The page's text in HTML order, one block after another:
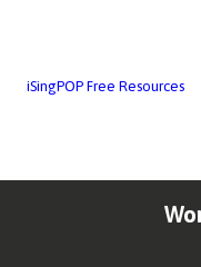
iSingPOP Free Resources